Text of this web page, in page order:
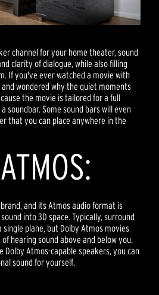
channel for your home theater, sound
clarity of dialogue, while also filling
If you've ever watched a movie with
wondered why the quiet moments
the movie is tailored for a full
soundbar. Some sound bars will even
that you can place anywhere in the
and its Atmos audio format is
into 3D space. Typically, surround
single plane, but Dolby Atmos movies
hearing sound above and below you.
Dolby Atmos-capable speakers, you can
sound for yourself.